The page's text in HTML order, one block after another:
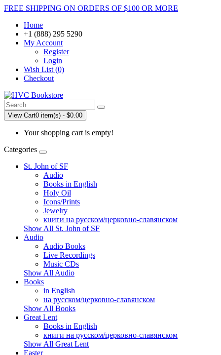
FREE SHIPPING ON ORDERS OF $100 OR MORE
Home
+1 (888) 295 5290
My Account
Register
Login
Wish List (0)
Checkout
View Cart0 item(s) - $0.00
Your shopping cart is empty!
Categories
St. John of SF
Audio
Books in English
Holy Oil
Icons/Prints
Jewelry
книги на русском/церковно-славянском
Show All St. John of SF
Audio
Audio Books
Live Recordings
Music CDs
Show All Audio
Books
in English
на русском/церковно-славянском
Show All Books
Great Lent
Books in English
книги на русском/церковно-славянском
Show All Great Lent
Easter